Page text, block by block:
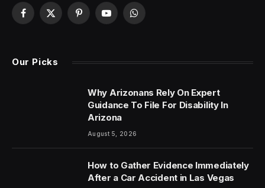
Facebook
X
PinterestYouTubeWhatsApp
Our Picks
Why Arizonans Rely On Expert
Guidance To File For Disability In
Arizona
August 5, 2026
How to Gather Evidence Immediately
After a Car Accident in Las Vegas